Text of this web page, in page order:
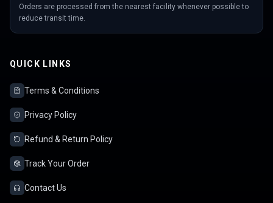
Orders are processed from the nearest facility whenever possible to
reduce transit time.
QUICK LINKS
Terms & Conditions
Privacy Policy
Refund & Return Policy
Track Your Order
Contact Us